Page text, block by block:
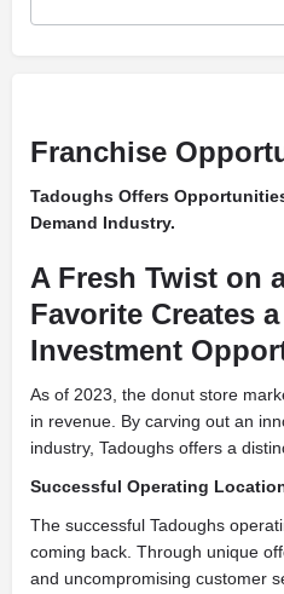
Franchise
Tadoughs Offers
Demand Industry.
A Fresh Twist on
Favorite Creates
Investment
As of 2023, the donut store
in revenue. By carving out an
industry, Tadoughs offers a
Successful Operating
The successful Tadoughs
coming back. Through unique
and uncompromising customer